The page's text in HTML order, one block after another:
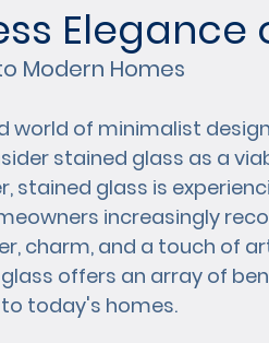
Elegance
Modern Homes
of minimalist
stained glass as a
stained glass is
increasingly
charm, and a touch of
offers an array of
today's homes.